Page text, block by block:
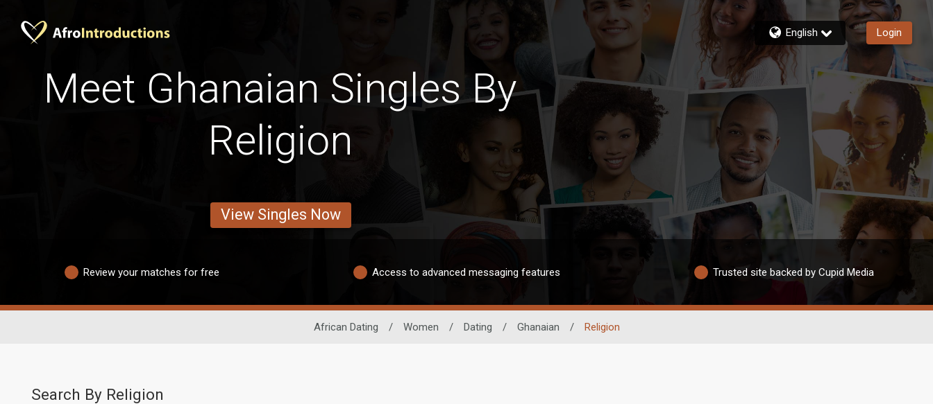
English Login
Meet Ghanaian Singles By
Religion
View Singles Now
Review your matches for free Access to advanced messaging features Trusted site backed by Cupid Media
African Dating / Women / Dating / Ghanaian / Religion
Search By Religion